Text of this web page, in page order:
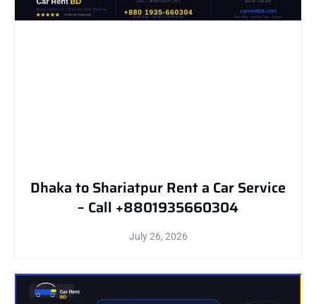
Dhaka to Shariatpur Rent a Car Service
– Call +8801935660304
July 26, 2026